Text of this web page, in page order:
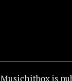
Musichitbox is